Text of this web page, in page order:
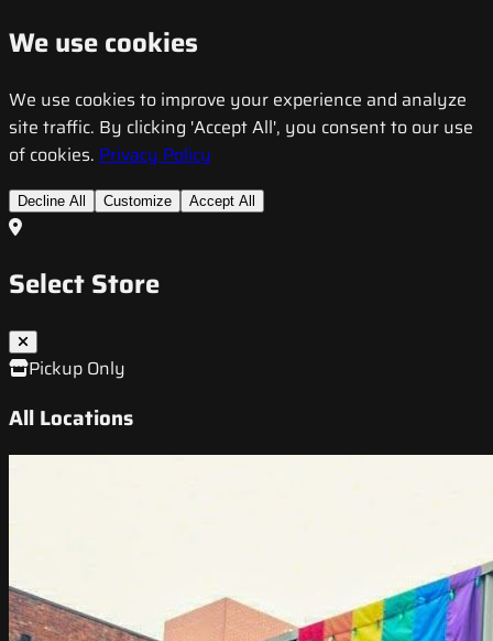
We use cookies
We use cookies to improve your experience and analyze
site traffic. By clicking 'Accept All', you consent to our use
of cookies. Privacy Policy
Decline All Customize Accept All
Select Store
Pickup Only
All Locations